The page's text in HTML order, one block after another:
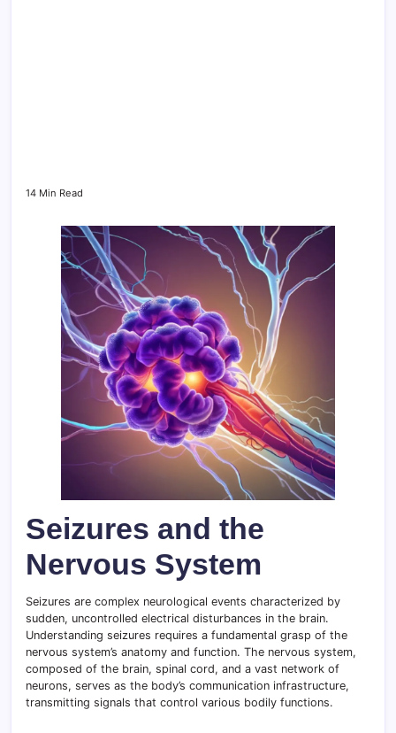
14 Min Read
Seizures and the
Nervous System
Seizures are complex neurological events characterized by
sudden, uncontrolled electrical disturbances in the brain.
Understanding seizures requires a fundamental grasp of the
nervous system’s anatomy and function. The nervous system,
composed of the brain, spinal cord, and a vast network of
neurons, serves as the body’s communication infrastructure,
transmitting signals that control various bodily functions.